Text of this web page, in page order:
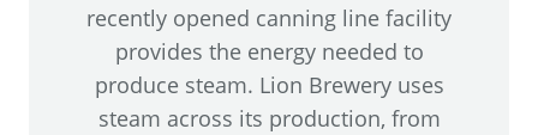
recently opened canning line facility
provides the energy needed to
produce steam. Lion Brewery uses
steam across its production, from